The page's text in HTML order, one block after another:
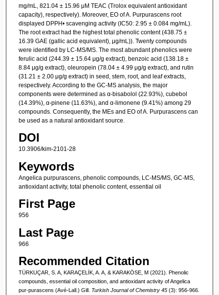
mg/mL, 821.04 ± 15.96 μM TEAC (Trolox equivalent antioxidant
capacity), respectively). Moreover, EO of A. Purpurascens root
displayed DPPH• scavenging activity (IC50: 2.95 ± 0.084 mg/mL).
The root extract had the highest total phenolic content (438.75 ±
16.39 GAE (gallic acid equivalent), μg/mL)). Twenty compounds
were identified by LC-MS/MS. The most abundant phenolics were
ferulic acid (244.39 ± 15.64 μg/g extract), benzoic acid (138.18 ±
8.84 μg/g extract), oleuropein (78.04 ± 4.99 μg/g extract), and rutin
(31.21 ± 2.00 μg/g extract) in seed, stem, root, and leaf extracts,
respectively. According to the GC-MS analysis, the major
components were determined as α-bisabolol (22.93%), cubebol
(14.39%), α-pinene (11.63%), and α-limonene (9.41%) among 29
compounds. Consequently, the MEs and EO of A. Purpurascens can
be used as a natural antioxidant source.
DOI
10.3906/kim-2101-28
Keywords
Angelica purpurascens, phenolic compounds, LC-MS/MS, GC-MS,
antioxidant activity, total phenolic content, essential oil
First Page
956
Last Page
966
Recommended Citation
TÜRKUÇAR, S. A, KARAÇELİK, A. A, & KARAKÖSE, M (2021). Phenolic
compounds, essential oil composition, and antioxidant activity of Angelica
pur-purascens (Avé-Lall.) Gill. Turkish Journal of Chemistry 45 (3): 956-966.